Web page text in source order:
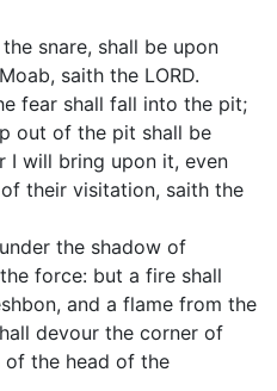
snare, shall be upon
saith the LORD.
fear shall fall into the pit;
out of the pit shall be
I will bring upon it, even
their visitation, saith the
the shadow of
force: but a fire shall
and a flame from the
devour the corner of
of the head of the